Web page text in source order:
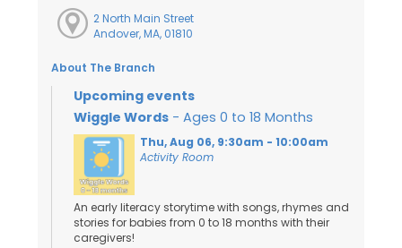
2 North Main Street
Andover, MA, 01810
About The Branch
Upcoming events
Wiggle Words - Ages 0 to 18 Months
Thu, Aug 06, 9:30am - 10:00am
Activity Room
An early literacy storytime with songs, rhymes and
stories for babies from 0 to 18 months with their
caregivers!